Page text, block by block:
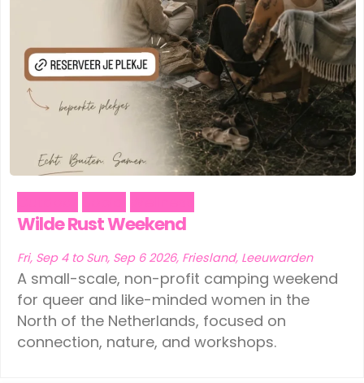
(1)
Schiedam (1)
Tilburg (1)
(1)
(1)
Eindhoven (1)
Geldermalsen (1)
(1)
Leeuwarden (1)
Schiedam
Tilburg
Vinkeveen
Wilde Rust Weekend
Fri, Sep 4 to Sun, Sep 6 2026, Friesland, Leeuwarden
A small-scale, non-profit camping weekend
for queer and like-minded women in the
North of the Netherlands, focused on
connection, nature, and workshops.